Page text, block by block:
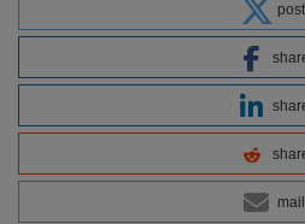
post
mail